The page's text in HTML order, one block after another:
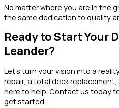
No matter where you are in the
the same dedication to quality
Ready to Start Your
Leander?
Let’s turn your vision into a
repair, a total deck replacement,
here to help. Contact us today
get started.